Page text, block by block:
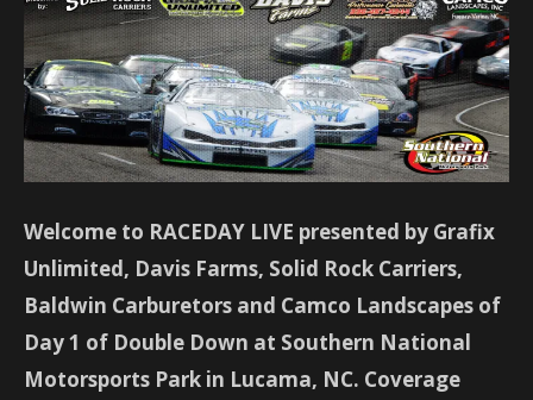
Welcome to RACEDAY LIVE presented by Grafix
Unlimited, Davis Farms, Solid Rock Carriers,
Baldwin Carburetors and Camco Landscapes of
Day 1 of Double Down at Southern National
Motorsports Park in Lucama, NC. Coverage